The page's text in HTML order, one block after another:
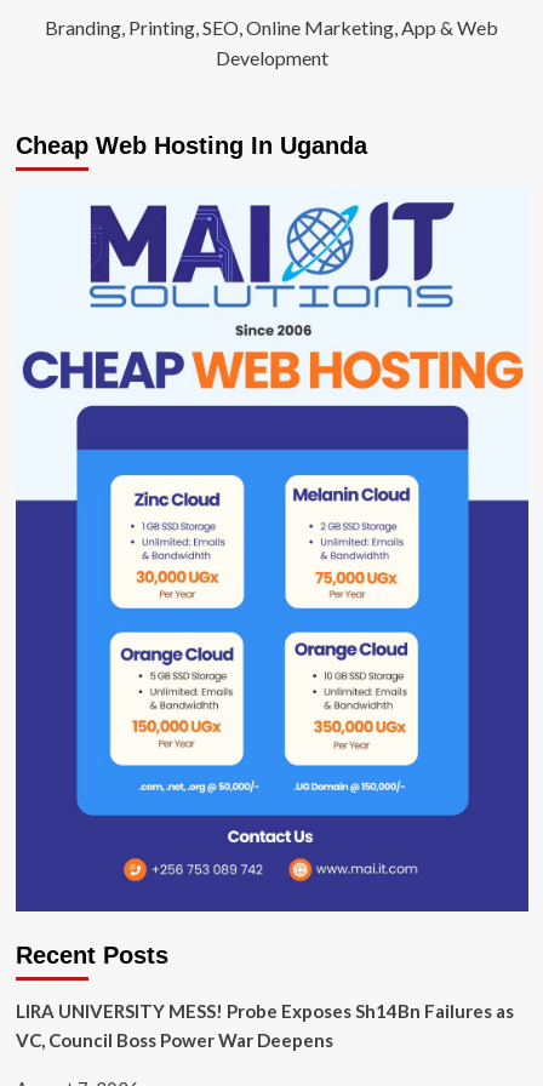
Branding, Printing, SEO, Online Marketing, App & Web
Development
Cheap Web Hosting In Uganda
Recent Posts
LIRA UNIVERSITY MESS! Probe Exposes Sh14Bn Failures as
VC, Council Boss Power War Deepens